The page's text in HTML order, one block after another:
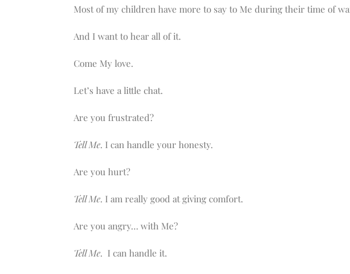
Most of my children have more to say to Me during their time of
And I want to hear all of it.
Come My love.
Let’s have a little chat.
Are you frustrated?
Tell Me. I can handle your honesty.
Are you hurt?
Tell Me. I am really good at giving comfort.
Are you angry… with Me?
Tell Me. I can handle it.